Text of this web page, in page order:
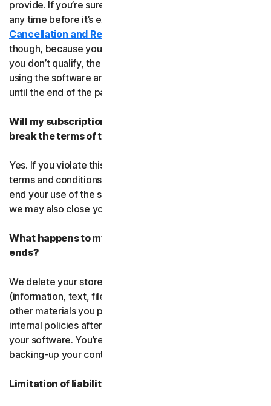
provide. If you’re sure, you can cancel your subscription
any time before it’s expiration date. Check our
Cancellation and Refund Policy
though, because you may not qualify for a full refund. If
you don’t qualify, the good news is you’ll be able to keep
using the software and services even after you cancel
until the end of the paid subscription period.
Will my subscription be suspended or cancelled if I
break the terms of this agreement?
Yes. If you violate this agreement or any of the additional
terms and conditions that apply, we’ll have to suspend or
end your use of the software or service. When we end it,
we may also close your account.
What happens to my data after this agreement
ends?
We delete your stored or backed-up content
(information, text, files, links, images, passwords and all
other materials you provide to us) in accordance with our
internal policies after you have deleted or uninstalled
your software. You’re responsible for storing and
backing-up your content before termination.
Limitation of liability